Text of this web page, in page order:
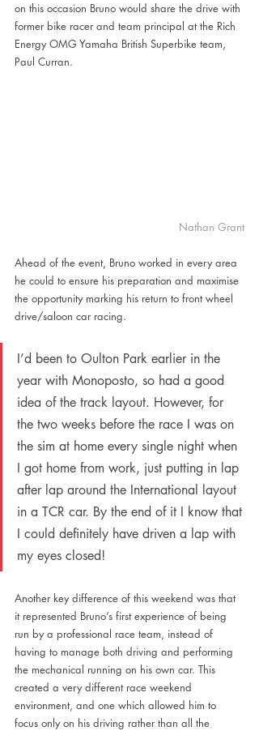
on this occasion Bruno would share the drive with
former bike racer and team principal at the Rich
Energy OMG Yamaha British Superbike team,
Paul Curran.
Nathan Grant
Ahead of the event, Bruno worked in every area
he could to ensure his preparation and maximise
the opportunity marking his return to front wheel
drive/saloon car racing.
I’d been to Oulton Park earlier in the
year with Monoposto, so had a good
idea of the track layout. However, for
the two weeks before the race I was on
the sim at home every single night when
I got home from work, just putting in lap
after lap around the International layout
in a TCR car. By the end of it I know that
I could definitely have driven a lap with
my eyes closed!
Another key difference of this weekend was that
it represented Bruno’s first experience of being
run by a professional race team, instead of
having to manage both driving and performing
the mechanical running on his own car. This
created a very different race weekend
environment, and one which allowed him to
focus only on his driving rather than all the